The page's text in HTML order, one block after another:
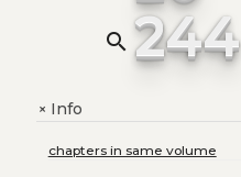
search 244
+Info
chapters in same volume